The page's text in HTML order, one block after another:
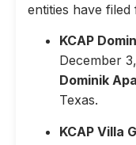
entities have
KCAP
December
Dominik
Texas.
KCAP Villa